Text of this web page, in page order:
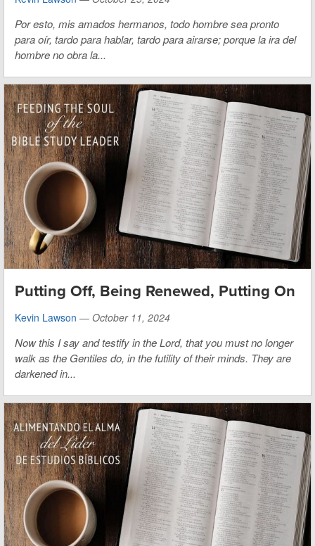
Por esto, mis amados hermanos, todo hombre sea pronto
para oír, tardo para hablar, tardo para airarse; porque la ira del
hombre no obra la...
Putting Off, Being Renewed, Putting On
Kevin Lawson — October 11, 2024
Now this I say and testify in the Lord, that you must no longer
walk as the Gentiles do, in the futility of their minds. They are
darkened in...